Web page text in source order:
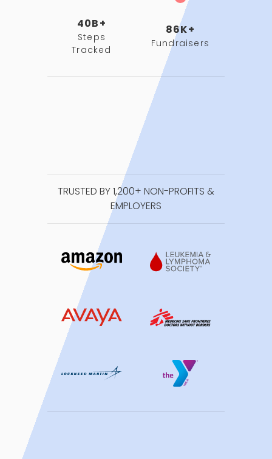
40B+
Steps
Tracked
86K+
Fundraisers
TRUSTED BY 1,200+ NON-PROFITS &
EMPLOYERS